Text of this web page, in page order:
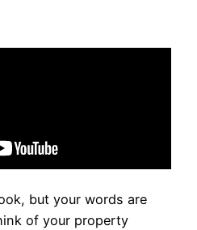
but your words are
of your property